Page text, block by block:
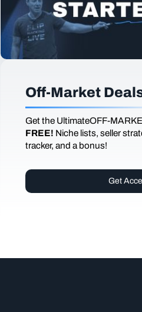
Off-Market
Get the UltimateOFF-
FREE! Niche lists, seller
tracker, and a bonus!
Get